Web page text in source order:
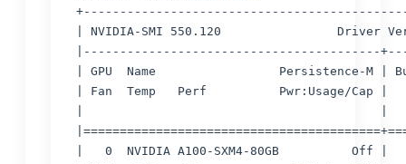
| NVIDIA-SMI 550.120                Driver
|-----------------------------------------
| GPU  Name                 Persistence-M |
| Fan  Temp   Perf          Pwr:Usage/Cap |
|   0  NVIDIA A100-SXM4-80GB